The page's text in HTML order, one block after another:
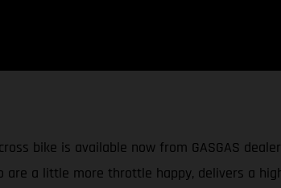
bike is available now from GASGAS
a little more throttle happy, delivers a